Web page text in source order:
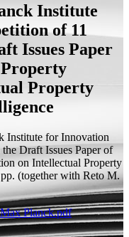
Institute
of 11
Issues Paper
Property
Institute for Innovation
Draft Issues Paper of
on Intellectual Property
pp. (together with Reto M.
Planck.pdf